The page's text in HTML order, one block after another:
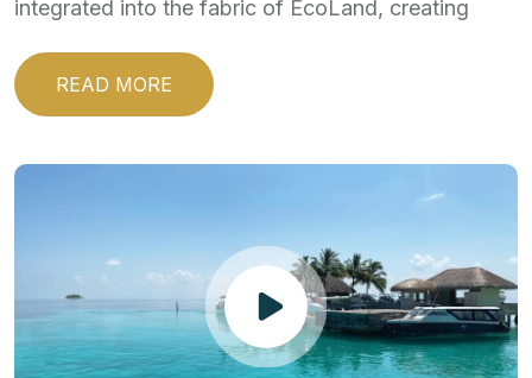
integrated into the fabric of EcoLand, creating
READ MORE